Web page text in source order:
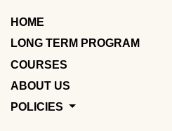
HOME
LONG TERM PROGRAM
COURSES
ABOUT US
POLICIES